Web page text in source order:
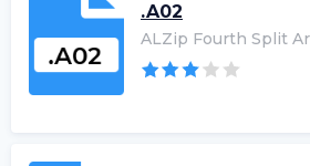
.A02
ALZip Fourth Split